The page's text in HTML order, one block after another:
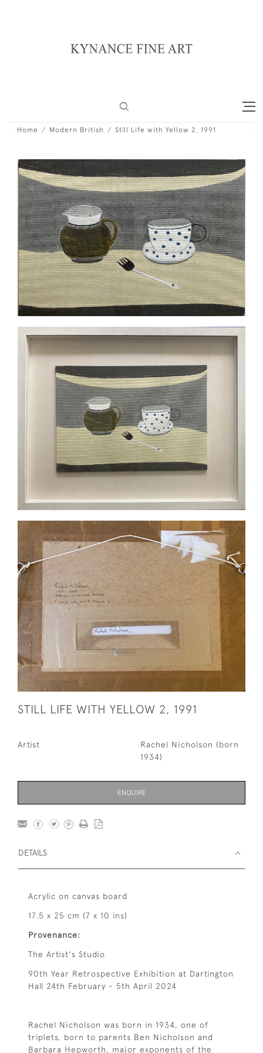
Home Modern British Still Life with Yellow 2, 1991
STILL LIFE WITH YELLOW 2, 1991
Artist
Rachel Nicholson (born
1934)
ENQUIRE
DETAILS
Acrylic on canvas board
17.5 x 25 cm (7 x 10 ins)
Provenance:
The Artist's Studio
90th Year Retrospective Exhibition at Dartington
Hall 24th February - 5th April 2024
Rachel Nicholson was born in 1934, one of
triplets, born to parents Ben Nicholson and
Barbara Hepworth, major exponents of the